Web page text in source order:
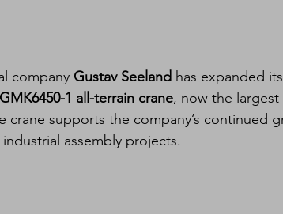
company Gustav Seeland has expanded
1 all-terrain crane, now the largest
crane supports the company’s continued
assembly projects.